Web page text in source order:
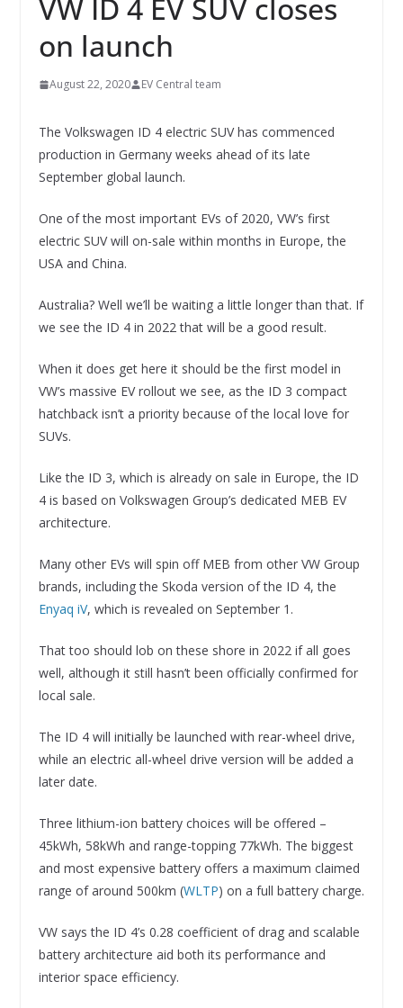
VW ID 4 EV SUV closes
on launch
August 22, 2020 EV Central team
The Volkswagen ID 4 electric SUV has commenced
production in Germany weeks ahead of its late
September global launch.
One of the most important EVs of 2020, VW’s first
electric SUV will on-sale within months in Europe, the
USA and China.
Australia? Well we’ll be waiting a little longer than that. If
we see the ID 4 in 2022 that will be a good result.
When it does get here it should be the first model in
VW’s massive EV rollout we see, as the ID 3 compact
hatchback isn’t a priority because of the local love for
SUVs.
Like the ID 3, which is already on sale in Europe, the ID
4 is based on Volkswagen Group’s dedicated MEB EV
architecture.
Many other EVs will spin off MEB from other VW Group
brands, including the Skoda version of the ID 4, the
Enyaq iV, which is revealed on September 1.
That too should lob on these shore in 2022 if all goes
well, although it still hasn’t been officially confirmed for
local sale.
The ID 4 will initially be launched with rear-wheel drive,
while an electric all-wheel drive version will be added a
later date.
Three lithium-ion battery choices will be offered –
45kWh, 58kWh and range-topping 77kWh. The biggest
and most expensive battery offers a maximum claimed
range of around 500km (WLTP) on a full battery charge.
VW says the ID 4’s 0.28 coefficient of drag and scalable
battery architecture aid both its performance and
interior space efficiency.